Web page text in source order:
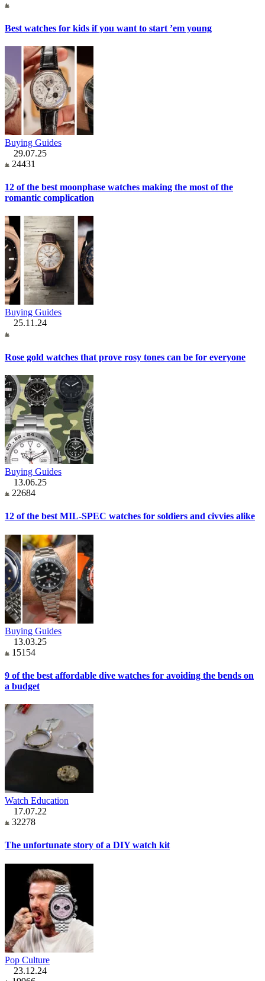
Best watches for kids if you want to start ’em young
Buying Guides
29.07.25
24431
12 of the best moonphase watches making the most of the
romantic complication
Buying Guides
25.11.24
Rose gold watches that prove rosy tones can be for everyone
Buying Guides
13.06.25
22684
12 of the best MIL-SPEC watches for soldiers and civvies alike
Buying Guides
13.03.25
15154
9 of the best affordable dive watches for avoiding the bends on
a budget
Watch Education
17.07.22
32278
The unfortunate story of a DIY watch kit
Pop Culture
23.12.24